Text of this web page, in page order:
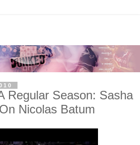
Regular Season: Sasha
Nicolas Batum